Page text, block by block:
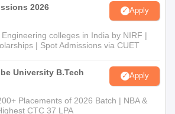
2026 Apply
colleges in India by NIRF |
| Spot Admissions via CUET
University B.Tech
Apply
Placements of 2026 Batch | NBA &
CTC 37 LPA